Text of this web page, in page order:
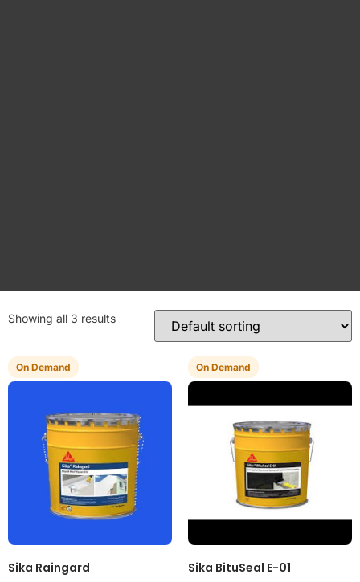
Showing all 3 results
On Demand
Sika Raingard
On Demand
Sika BituSeal E-01